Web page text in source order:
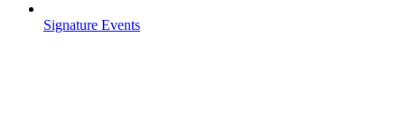
Signature Events